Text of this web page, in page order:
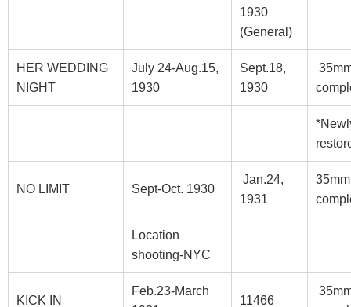
1930
(General)
HER WEDDING
NIGHT
July 24-Aug.15,
1930
Sept.18,
1930
NO LIMIT Sept-Oct. 1930
Jan.24,
1931
35mm
Location
shooting-NYC
KICK IN
Feb.23-March
11466